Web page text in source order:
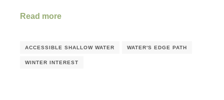
Read more
ACCESSIBLE SHALLOW WATER WATER'S EDGE PATH
WINTER INTEREST